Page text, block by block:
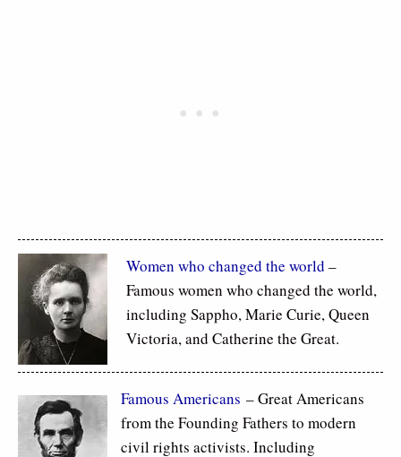
Women who changed the world –
Famous women who changed the world,
including Sappho, Marie Curie, Queen
Victoria, and Catherine the Great.
Famous Americans – Great Americans
from the Founding Fathers to modern
civil rights activists. Including